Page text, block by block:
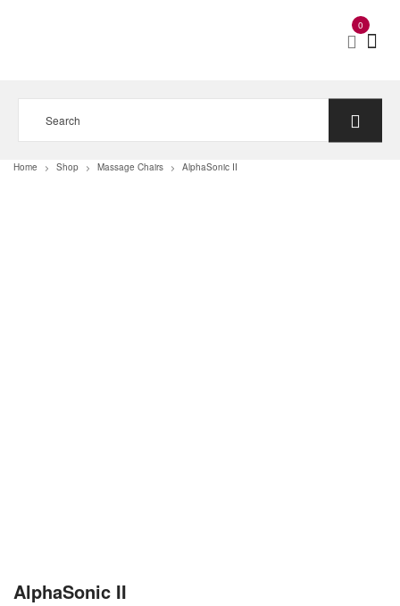
0
Home > Shop > Massage Chairs > AlphaSonic II
AlphaSonic II